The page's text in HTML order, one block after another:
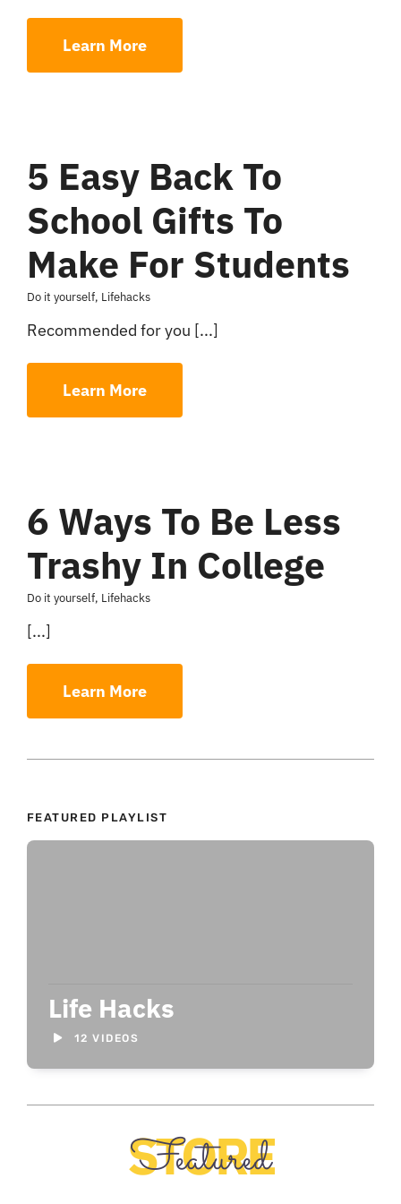
Learn More
5 Easy Back To
School Gifts To
Make For Students
Do it yourself, Lifehacks
Recommended for you [...]
Learn More
6 Ways To Be Less
Trashy In College
Do it yourself, Lifehacks
[...]
Learn More
FEATURED PLAYLIST
Life Hacks
12 VIDEOS
STORE
Featured